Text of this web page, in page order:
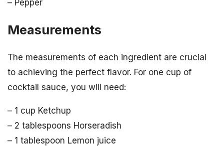
– Pepper
Measurements
The measurements of each ingredient are crucial
to achieving the perfect flavor. For one cup of
cocktail sauce, you will need:
– 1 cup Ketchup
– 2 tablespoons Horseradish
– 1 tablespoon Lemon juice